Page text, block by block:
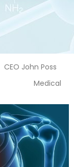
CEO John Poss
Medical